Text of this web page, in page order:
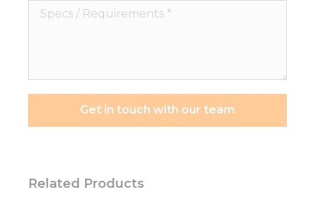
Specs
Get in touch with our team
Related Products